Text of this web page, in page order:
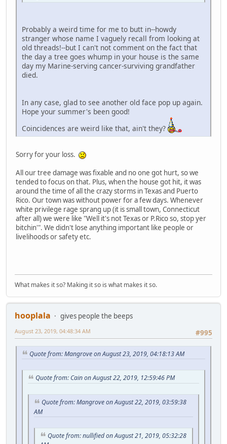
Probably a weird time for me to butt in--howdy
stranger whose name I vaguely recall from looking at
old threads!--but I can't not comment on the fact that
the day a tree goes whump in your house is the same
day my Marine-serving cancer-surviving grandfather
died.
In any case, glad to see another old face pop up again.
Hope your summer's been good!
Coincidences are weird like that, ain't they?
Sorry for your loss.
All our tree damage was fixable and no one got hurt, so we
tended to focus on that. Plus, when the house got hit, it was
around the time of all the crazy storms in Texas and Puerto
Rico. Our town was without power for a few days. Whenever
white privilege rage sprang up (it is small town, Connecticut
after all) we were like "Well it's not Texas or P.Rico so, stop yer
bitchin'". We didn't lose anything important like people or
livelihoods or safety etc.
What makes it so? Making it so is what makes it so.
hooplala
gives people the beeps
#995
August 23, 2019, 04:48:34 AM
Quote from: Mangrove on August 23, 2019, 04:18:13 AM
Quote from: Cain on August 22, 2019, 12:59:46 PM
Quote from: Mangrove on August 22, 2019, 03:59:38
AM
Quote from: nullified on August 21, 2019, 05:32:28